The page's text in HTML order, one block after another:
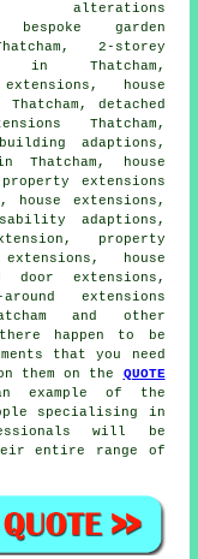
alterations
bespoke garden
2-storey
in Thatcham,
house
detached
Thatcham,
adaptions,
Thatcham, house
extensions
house extensions,
adaptions,
property
house
door extensions,
extensions
and other
happen to be
that you need
them on the QUOTE
example of the
specialising in
will be
entire range of